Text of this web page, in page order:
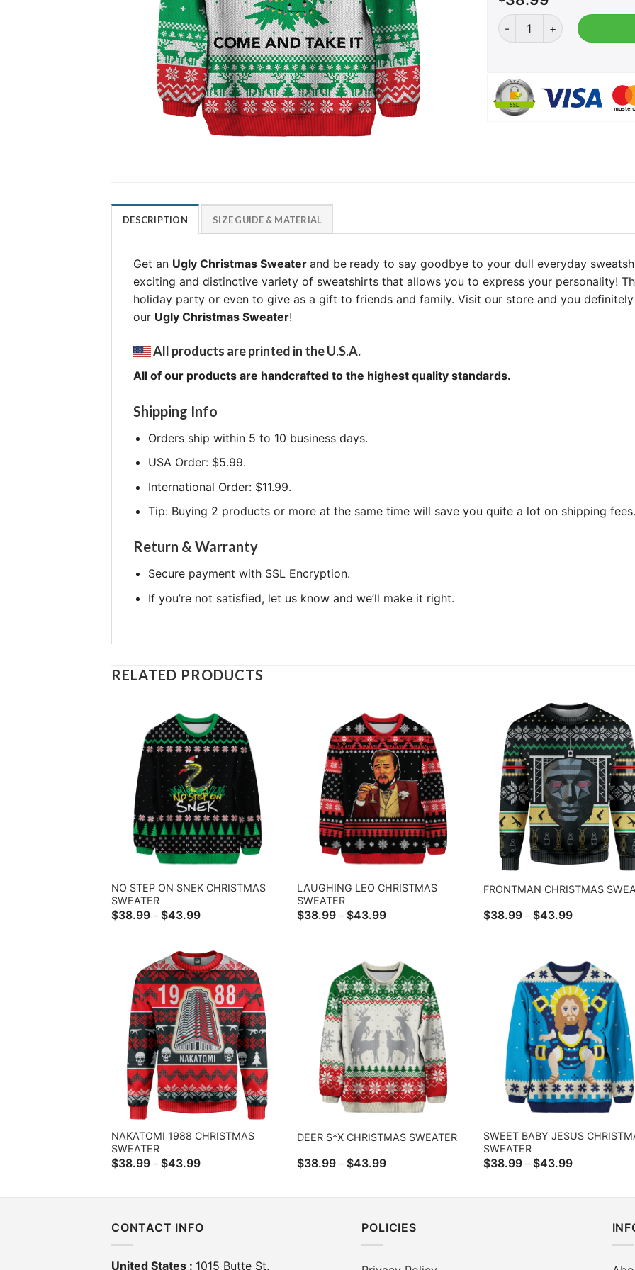
Come and Take It
DESCRIPTION SIZE GUIDE & MATERIAL
Get an Ugly Christmas Sweater and be ready to say goodbye to your dull everyday
exciting and distinctive variety of sweatshirts that allows you to express your personality!
holiday party or even to give as a gift to friends and family. Visit our store and you
our Ugly Christmas Sweater!
All products are printed in the U.S.A.
All of our products are handcrafted to the highest quality standards.
Shipping Info
Orders ship within 5 to 10 business days.
USA Order: $5.99.
International Order: $11.99.
Tip: Buying 2 products or more at the same time will save you quite a lot on shipping fees.
Return & Warranty
Secure payment with SSL Encryption.
If you’re not satisfied, let us know and we’ll make it right.
RELATED PRODUCTS
NO STEP ON SNEK CHRISTMAS
SWEATER
$38.99 – $43.99Price
$43.99
LAUGHING LEO CHRISTMAS
SWEATER
$38.99 – $43.99Price
FRONTMAN CHRISTMAS
$38.99 – $43.99Price
NAKATOMI 1988 CHRISTMAS
SWEATER
$38.99 – $43.99Price
DEER S*X CHRISTMAS SWEATER
$38.99 – $43.99Price
SWEET BABY JESUS
SWEATER
$38.99 – $43.99Price
CONTACT INFO
United States : 1015 Butte St,
POLICIES